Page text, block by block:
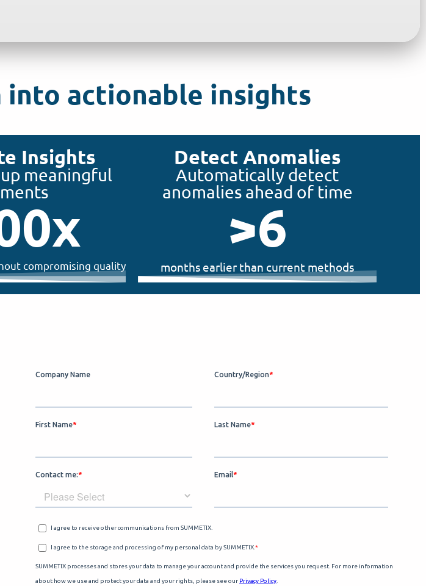
into actionable insights
Insights
meaningful
compromising quality
x
Detect Anomalies
Automatically detect
anomalies ahead of time
months earlier than current methods
>6